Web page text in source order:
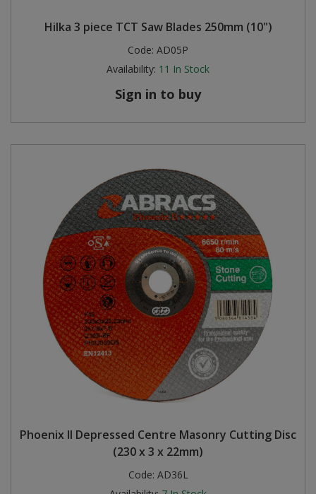
Hilka 3 piece TCT Saw Blades 250mm (10")
Code: AD05P
Availability: 11 In Stock
Sign in to buy
Phoenix II Depressed Centre Masonry Cutting Disc
(230 x 3 x 22mm)
Code: AD36L